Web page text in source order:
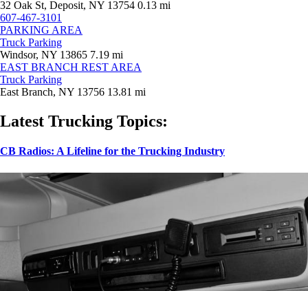
32 Oak St, Deposit, NY 13754 0.13 mi
607-467-3101
PARKING AREA
Truck Parking
Windsor, NY 13865 7.19 mi
EAST BRANCH REST AREA
Truck Parking
East Branch, NY 13756 13.81 mi
Latest Trucking Topics:
CB Radios: A Lifeline for the Trucking Industry